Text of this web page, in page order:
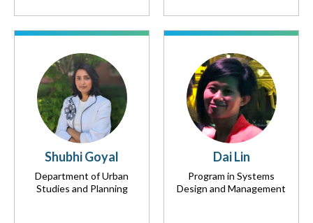
Shubhi Goyal
Department of Urban
Studies and Planning
Dai Lin
Program in Systems
Design and Management